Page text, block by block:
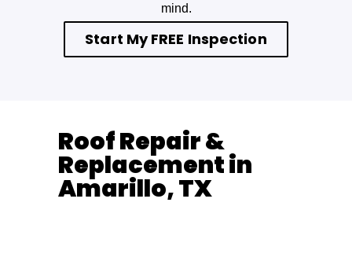
mind.
Start My FREE Inspection
Roof Repair &
Replacement in
Amarillo, TX